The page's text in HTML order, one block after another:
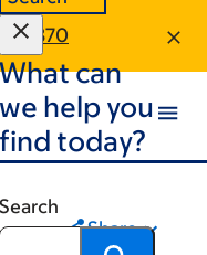
7370
What can
we help you
find today?
Search
Share